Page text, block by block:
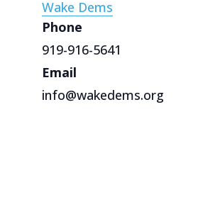
Wake Dems
Phone
919-916-5641
Email
info@wakedems.org